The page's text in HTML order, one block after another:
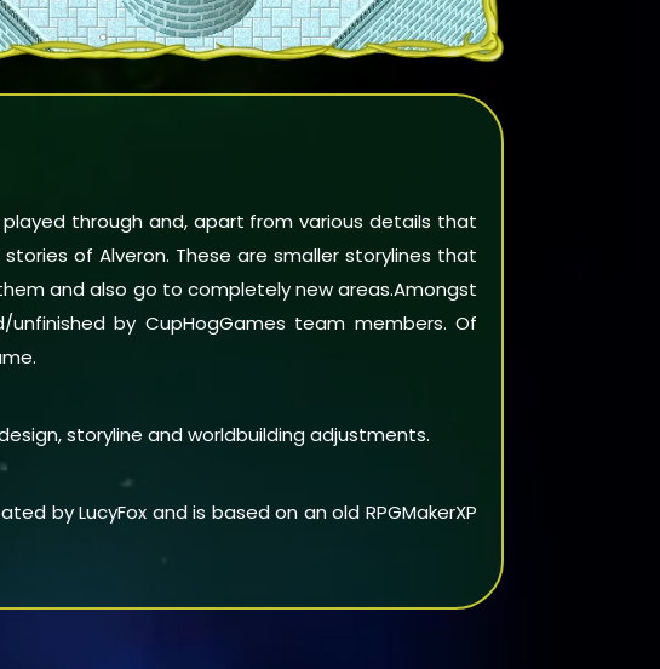
through and, apart from various details that
of Alveron. These are smaller storylines that
and also go to completely new areas.Amongst
by CupHogGames team members. Of
storyline and worldbuilding adjustments.
by LucyFox and is based on an old RPGMakerXP